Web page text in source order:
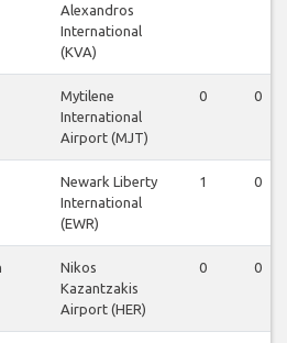
Alexandros
International
(KVA)
Mytilene
International
Airport (MJT)
0 0
Newark Liberty
International
(EWR)
1 0
Nikos
Kazantzakis
Airport (HER)
0 0